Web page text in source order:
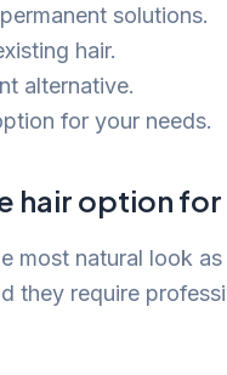
solutions.
hair.
alternative.
for your needs.
hair option for
most natural look
they require